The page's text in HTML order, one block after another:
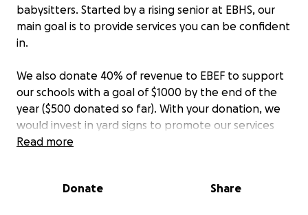
babysitters. Started by a rising senior at EBHS, our
main goal is to provide services you can be confident
in.
We also donate 40% of revenue to EBEF to support
our schools with a goal of $1000 by the end of the
year ($500 donated so far). With your donation, we
would invest in yard signs to promote our services
and donate most of it to EBEF to get closer to our
Read more
Donate Share